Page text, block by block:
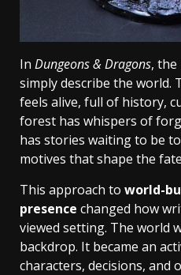
In Dungeons & Dragons, the
simply describe the world.
feels alive, full of history,
forest has whispers of
has stories waiting to be
motives that shape the
This approach to world-
presence changed how
viewed setting. The world
backdrop. It became an
characters, decisions, and